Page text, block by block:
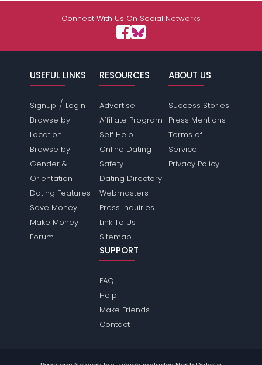
Connect With Us On Social Networks
USEFUL LINKS
Signup / Login
Browse by
Location
Browse by
Gender &
Orientation
Dating Features
Save Money
Make Money
Forum
RESOURCES
Advertise
Affiliate Program
Self Help
Online Dating
Safety
Dating Directory
Webmasters
Press Inquiries
Link To Us
Sitemap
ABOUT US
Success Stories
Press Mentions
Terms of
Service
Privacy Policy
SUPPORT
FAQ
Help
Make Friends
Contact